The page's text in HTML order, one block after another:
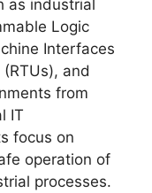
as industrial
Logic
Interfaces
and
from
IT
focus on
operation of
processes.